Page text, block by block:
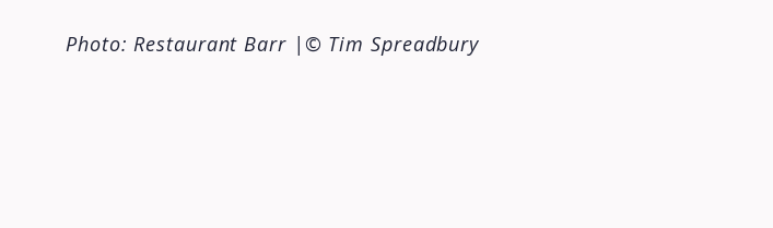
Photo: Restaurant Barr |© Tim Spreadbury